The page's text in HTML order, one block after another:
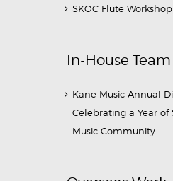
SKOC Flute
In-House
Kane Music Annual
Celebrating a Year of
Music Community